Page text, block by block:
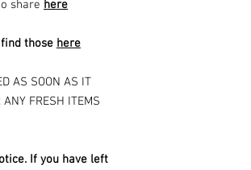
share here
find those here
AS SOON AS IT
ANY FRESH ITEMS
If you have left